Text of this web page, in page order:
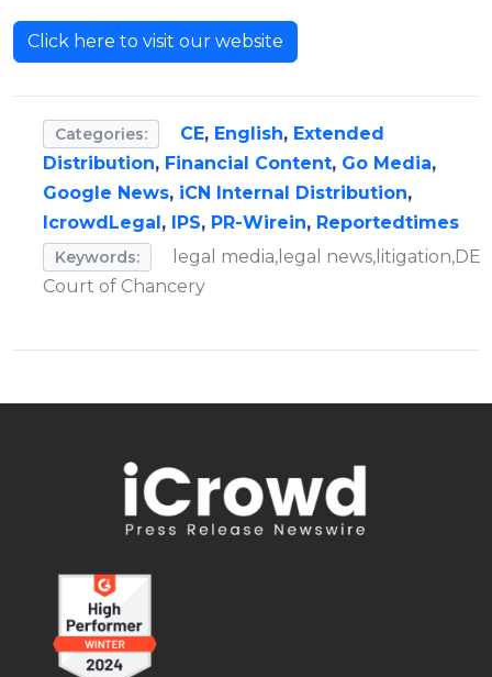
Click here to visit our website
Categories: CE, English, Extended
Distribution, Financial Content, Go Media,
Google News, iCN Internal Distribution,
IcrowdLegal, IPS, PR-Wirein, Reportedtimes
Keywords:
legal media,legal news,litigation,DE
Court of Chancery